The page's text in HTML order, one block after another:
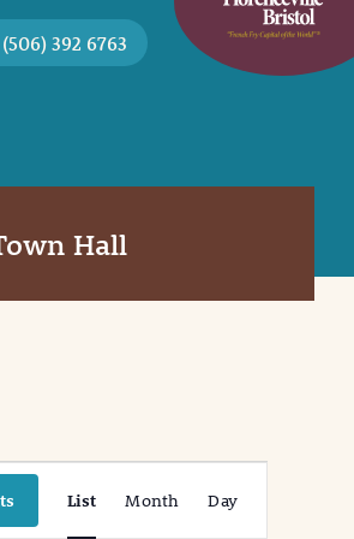
(506) 392 6763
Hall
Event
Views
List Month Day